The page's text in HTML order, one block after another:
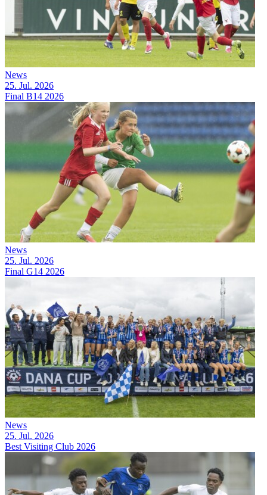
News
25. Jul. 2026
Final B14 2026
News
25. Jul. 2026
Final G14 2026
News
25. Jul. 2026
Best Visiting Club 2026